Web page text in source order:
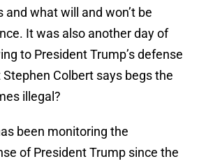
and what will and won’t be
It was also another day of
to President Trump’s defense
Colbert says begs the
illegal?
been monitoring the
of President Trump since the